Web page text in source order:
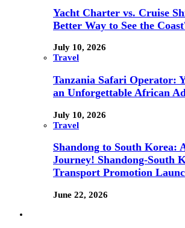
Yacht Charter vs. Cruise
Better Way to See the
July 10, 2026
Travel
Tanzania Safari Operator:
an Unforgettable African
July 10, 2026
Travel
Shandong to South Korea:
Journey! Shandong-South
Transport Promotion
June 22, 2026